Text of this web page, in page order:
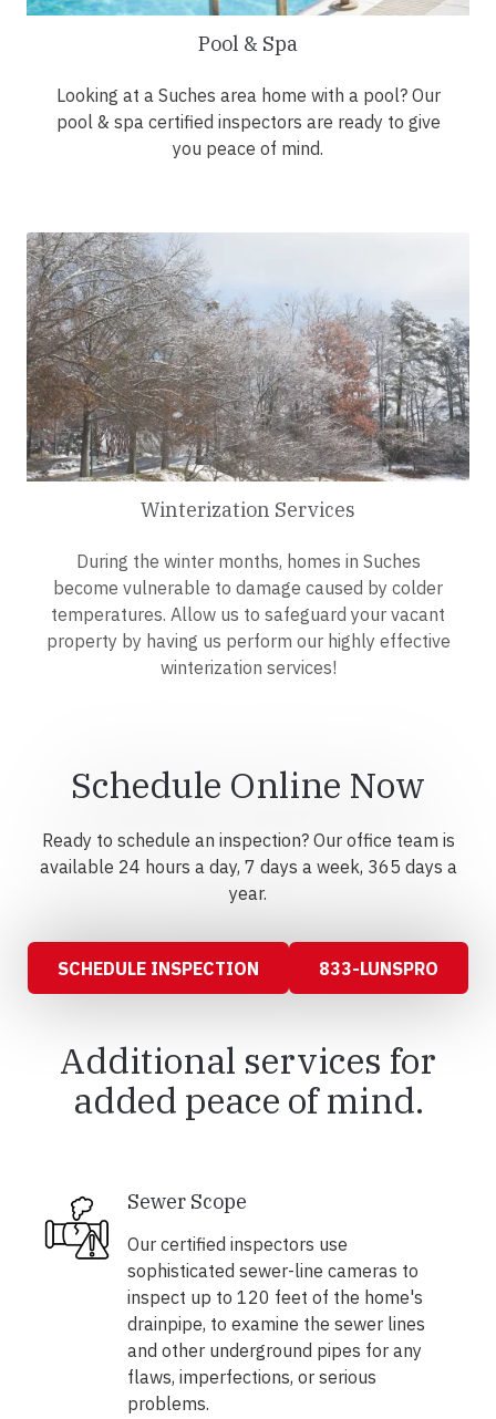
Pool & Spa
Looking at a Suches area home with a pool? Our
pool & spa certified inspectors are ready to give
you peace of mind.
Winterization Services
During the winter months, homes in Suches
become vulnerable to damage caused by colder
temperatures. Allow us to safeguard your vacant
property by having us perform our highly effective
winterization services!
Schedule Online Now
Ready to schedule an inspection? Our office team is
available 24 hours a day, 7 days a week, 365 days a
year.
SCHEDULE INSPECTION 833-LUNSPRO
Additional services for
added peace of mind.
Sewer Scope
Our certified inspectors use
sophisticated sewer-line cameras to
inspect up to 120 feet of the home's
drainpipe, to examine the sewer lines
and other underground pipes for any
flaws, imperfections, or serious
problems.